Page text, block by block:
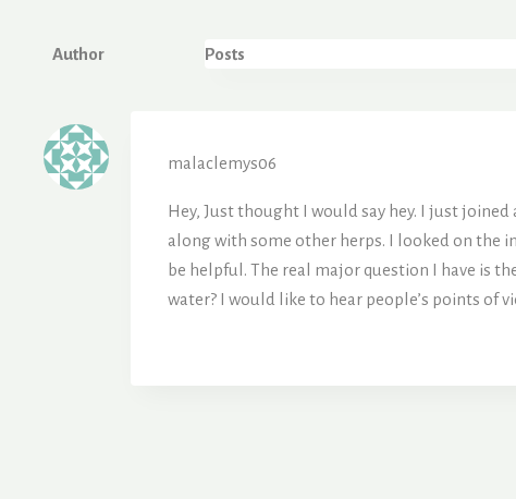
Author Posts
malaclemys06
Hey, Just thought I would say hey. I just joined
along with some other herps. I looked on the
be helpful. The real major question I have is
water? I would like to hear people’s points of